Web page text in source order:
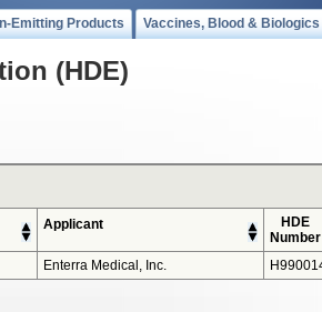
Emitting Products Vaccines, Blood & Biologics
(HDE)
Applicant
HDE
Number
Enterra Medical, Inc.